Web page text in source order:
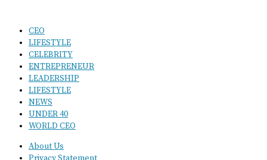
CEO
LIFESTYLE
CELEBRITY
ENTREPRENEUR
LEADERSHIP
LIFESTYLE
NEWS
UNDER 40
WORLD CEO
About Us